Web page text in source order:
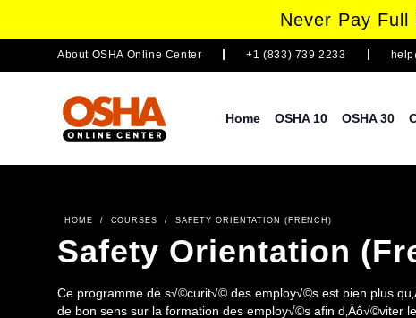
Never Pay Full
About OSHA Online Center +1 (833) 739 2233
Home OSHA 10 OSHA 30
HOME / COURSES / SAFETY ORIENTATION (FRENCH)
Safety Orientation
Ce programme de s√©curit√© des employ√©s est bien plus
de bon sens sur la formation des employ√©s afin d‚Äô√©viter les